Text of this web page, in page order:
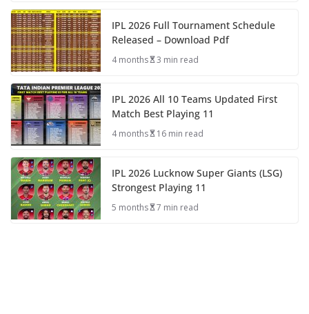
IPL 2026 Full Tournament Schedule
Released – Download Pdf
4 months 3 min read
IPL 2026 All 10 Teams Updated First
Match Best Playing 11
4 months 16 min read
IPL 2026 Lucknow Super Giants (LSG)
Strongest Playing 11
5 months 7 min read